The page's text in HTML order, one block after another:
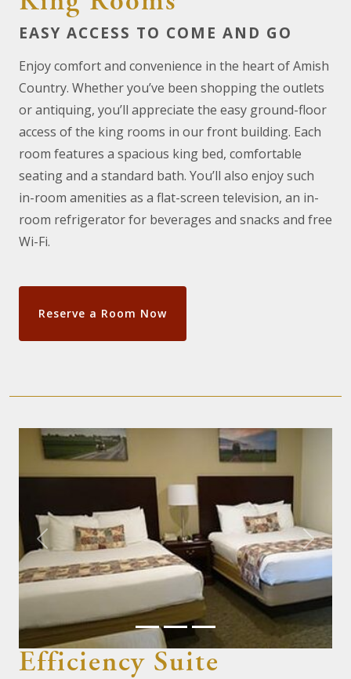
EASY ACCESS TO COME AND GO
Enjoy comfort and convenience in the heart of Amish
Country. Whether you’ve been shopping the outlets
or antiquing, you’ll appreciate the easy ground-floor
access of the king rooms in our front building. Each
room features a spacious king bed, comfortable
seating and a standard bath. You’ll also enjoy such
in-room amenities as a flat-screen television, an in-
room refrigerator for beverages and snacks and free
Wi-Fi.
Reserve a Room Now
Previous Next
Efficiency Suite